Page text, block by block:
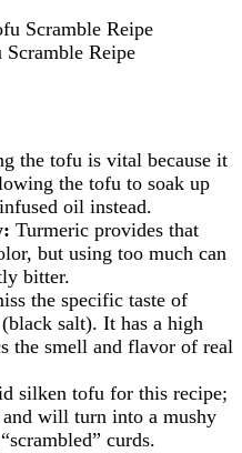
Reipe
the tofu is vital because it
the tofu to soak up
oil instead.
Turmeric provides that
but using too much can
bitter.
the specific taste of
salt). It has a high
the smell and flavor of real
silken tofu for this recipe;
will turn into a mushy
curds.